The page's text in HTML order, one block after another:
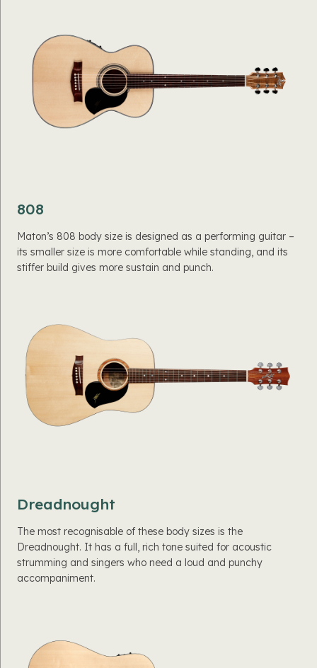
808
Maton’s 808 body size is designed as a performing guitar –
its smaller size is more comfortable while standing, and its
stiffer build gives more sustain and punch.
Dreadnought
The most recognisable of these body sizes is the
Dreadnought. It has a full, rich tone suited for acoustic
strumming and singers who need a loud and punchy
accompaniment.